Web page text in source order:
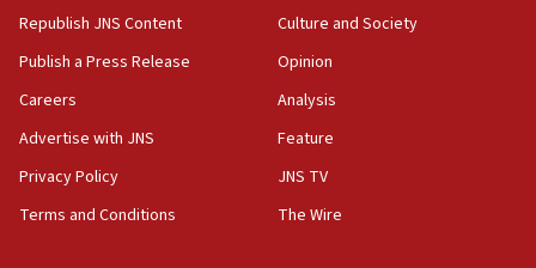
18:23
AAUP member in Michigan opposes professor
Act in response to new local club president’s Jew-
hatred, 30 southern California rabbis, Jewish
Republish JNS Content
Publish a Press Release
Careers
Advertise with JNS
Privacy Policy
Terms and Conditions
Culture and Society
Opinion
Analysis
Feature
JNS TV
The Wire